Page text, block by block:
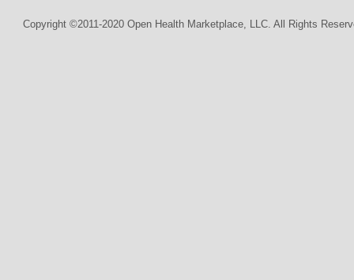
Copyright ©2011-2020 Open Health Marketplace, LLC. All Rights